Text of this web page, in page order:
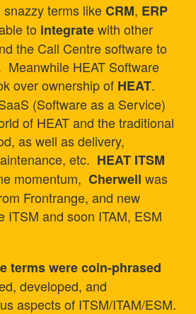
snazzy terms likeCRM, ERP
to integratewith other
the Call Centre software to
Meanwhile HEAT Software
over ownership of HEAT.
(Software as a Service)
of HEAT and the traditional
as well as delivery,
etc. HEAT ITSM
momentum,Cherwellwas
Frontrange, and new
ITSM and soon ITAM, ESM
terms were coin-phrased
developed, and
aspects of ITSM/ITAM/ESM.